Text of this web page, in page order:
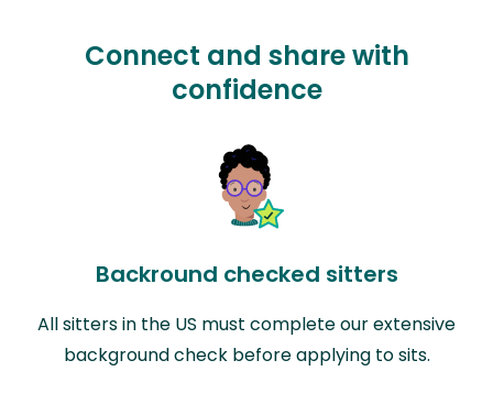
Connect and share with
confidence
Backround checked sitters
All sitters in the US must complete our extensive
background check before applying to sits.